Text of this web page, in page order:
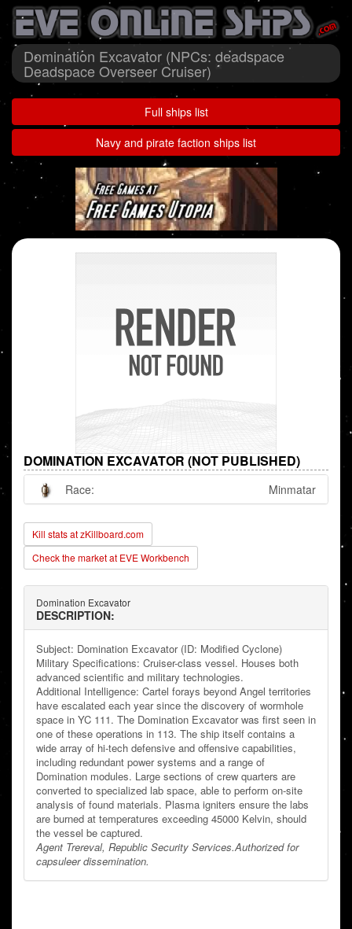
Domination Excavator (NPCs: deadspace
Deadspace Overseer Cruiser)
Full ships list
Navy and pirate faction ships list
DOMINATION EXCAVATOR (NOT PUBLISHED)
Race: Minmatar
Kill stats at zKillboard.com
Check the market at EVE Workbench
Domination Excavator
DESCRIPTION:
Subject: Domination Excavator (ID: Modified Cyclone)
Military Specifications: Cruiser-class vessel. Houses both
advanced scientific and military technologies.
Additional Intelligence: Cartel forays beyond Angel territories
have escalated each year since the discovery of wormhole
space in YC 111. The Domination Excavator was first seen in
one of these operations in 113. The ship itself contains a
wide array of hi-tech defensive and offensive capabilities,
including redundant power systems and a range of
Domination modules. Large sections of crew quarters are
converted to specialized lab space, able to perform on-site
analysis of found materials. Plasma igniters ensure the labs
are burned at temperatures exceeding 45000 Kelvin, should
the vessel be captured.
Agent Trereval, Republic Security Services.Authorized for
capsuleer dissemination.